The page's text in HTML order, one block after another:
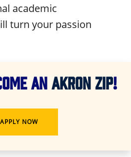
academic
turn your passion
AN AKRON ZIP!
APPLY NOW